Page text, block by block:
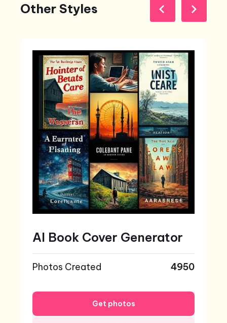
Other Styles
AI Book Cover Generator
Photos Created 4950
Get photos